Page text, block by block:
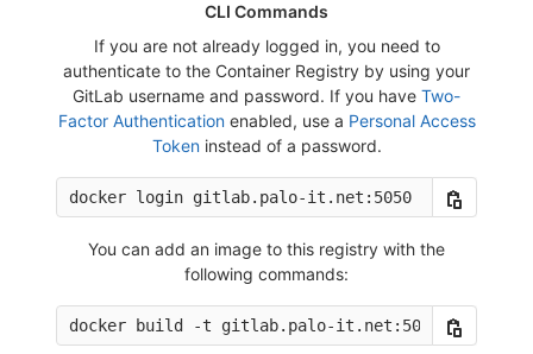
CLI Commands
If you are not already logged in, you need to
authenticate to the Container Registry by using your
GitLab username and password. If you have Two-
Factor Authenticationenabled, use a Personal Access
Tokeninstead of a password.
You can add an image to this registry with the
following commands: